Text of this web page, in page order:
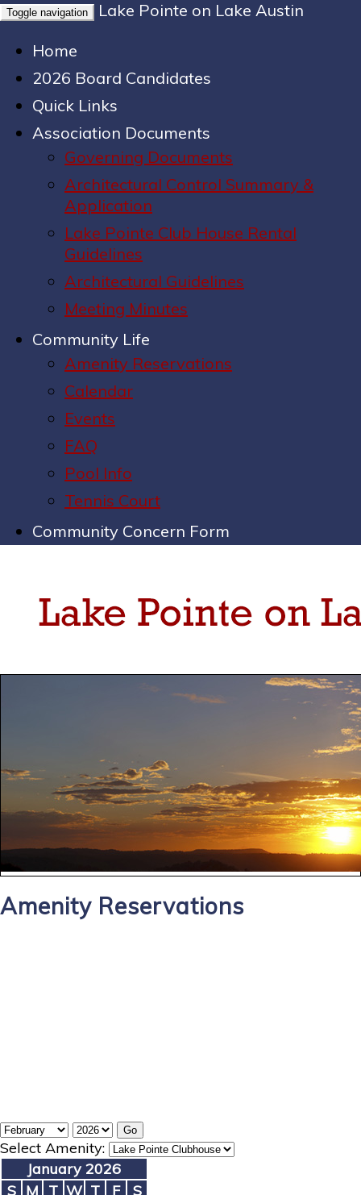
Toggle navigation
Lake Pointe on Lake Austin
Home
2026 Board Candidates
Quick Links
Association Documents
Governing Documents
Architectural Control Summary &
Application
Lake Pointe Club House Rental
Guidelines
Architectural Guidelines
Meeting Minutes
Community Life
Amenity Reservations
Calendar
Events
FAQ
Pool Info
Tennis Court
Community Concern Form
Amenity Reservations
Select Amenity:
January 2026
S M T W T F
S